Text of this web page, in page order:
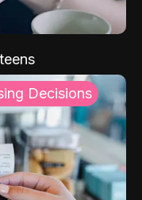
Decisions